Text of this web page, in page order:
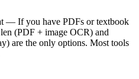
— If you have PDFs or textbook
(PDF + image OCR) and
are the only options. Most tools